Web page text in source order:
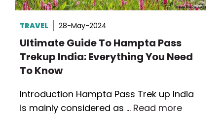
TRAVEL 28-May-2024
Ultimate Guide To Hampta Pass
Trekup India: Everything You Need
To Know
Introduction Hampta Pass Trek up India
is mainly considered as … Read more